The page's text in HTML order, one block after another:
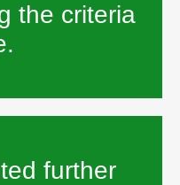
the criteria
further